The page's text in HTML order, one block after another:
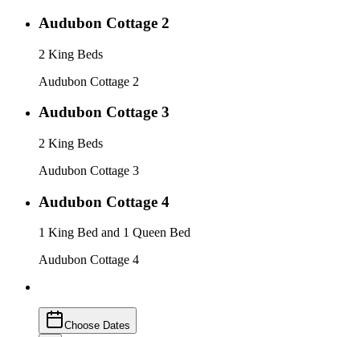
Audubon Cottage 2
2 King Beds
Audubon Cottage 2
Audubon Cottage 3
2 King Beds
Audubon Cottage 3
Audubon Cottage 4
1 King Bed and 1 Queen Bed
Audubon Cottage 4
Choose Dates